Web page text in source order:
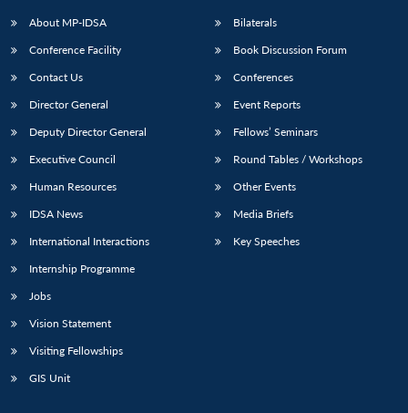
About MP-IDSA
Conference Facility
Contact Us
Director General
Deputy Director General
Executive Council
Human Resources
IDSA News
International Interactions
Internship Programme
Jobs
Vision Statement
Visiting Fellowships
GIS Unit
Bilaterals
Book Discussion Forum
Conferences
Event Reports
Fellows’ Seminars
Round Tables / Workshops
Other Events
Media Briefs
Key Speeches